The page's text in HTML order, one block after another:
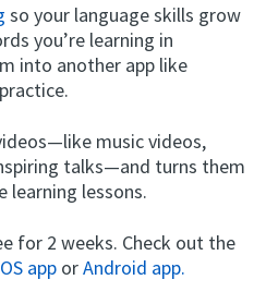
so your language skills grow
you’re learning in
into another app like
music videos,
talks—and turns them
learning lessons.
for 2 weeks. Check out the
app orAndroid app.